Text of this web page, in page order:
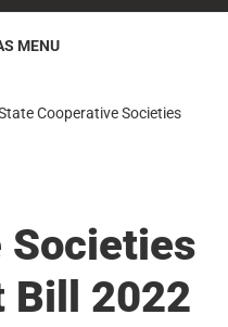
MENU
Cooperative Societies
Societies
Bill 2022